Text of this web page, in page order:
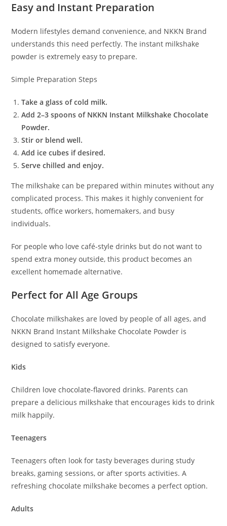
Easy and Instant Preparation
Modern lifestyles demand convenience, and NKKN Brand
understands this need perfectly. The instant milkshake
powder is extremely easy to prepare.
Simple Preparation Steps
Take a glass of cold milk.
Add 2–3 spoons of NKKN Instant Milkshake Chocolate
Powder.
Stir or blend well.
Add ice cubes if desired.
Serve chilled and enjoy.
The milkshake can be prepared within minutes without any
complicated process. This makes it highly convenient for
students, office workers, homemakers, and busy
individuals.
For people who love café-style drinks but do not want to
spend extra money outside, this product becomes an
excellent homemade alternative.
Perfect for All Age Groups
Chocolate milkshakes are loved by people of all ages, and
NKKN Brand Instant Milkshake Chocolate Powder is
designed to satisfy everyone.
Kids
Children love chocolate-flavored drinks. Parents can
prepare a delicious milkshake that encourages kids to drink
milk happily.
Teenagers
Teenagers often look for tasty beverages during study
breaks, gaming sessions, or after sports activities. A
refreshing chocolate milkshake becomes a perfect option.
Adults